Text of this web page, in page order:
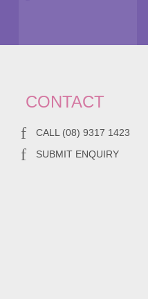
CONTACT
CALL (08) 9317 1423
SUBMIT ENQUIRY